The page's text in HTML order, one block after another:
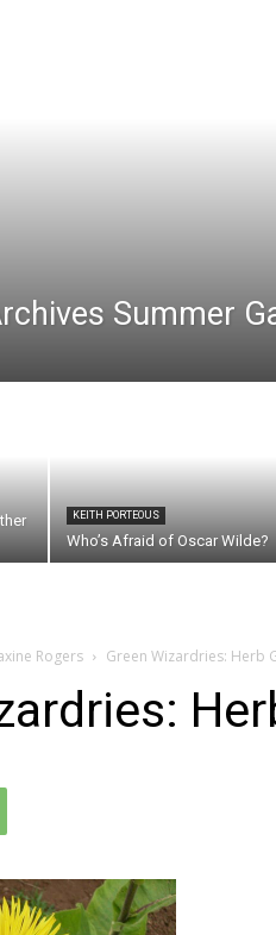
Summer
KEITH PORTEOUS
Who’s Afraid of Oscar Wilde?
Rogers Green Wizardries: Herb